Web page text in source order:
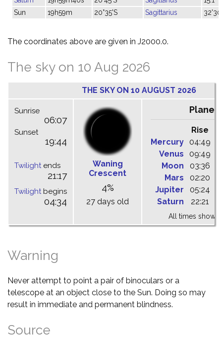
Sun
19h59m 20°35'S Sagittarius
The coordinates above are given in J2000.0.
The sky on 10 Aug 2026
THE SKY ON 10 AUGUST 2026
Sunrise
06:07
Sunset
19:44
Twilightends
21:17
Twilightbegins
04:34
Waning
Crescent
4%
27 days old
Rise
Mercury
04:49
Venus
09:49
Moon
03:36
Mars
02:20
Jupiter
05:24
Saturn
22:21
All times shown
Warning
Never attempt to point a pair of binoculars or a
telescope at an object close to the Sun. Doing so may
result in immediate and permanent blindness.
Source